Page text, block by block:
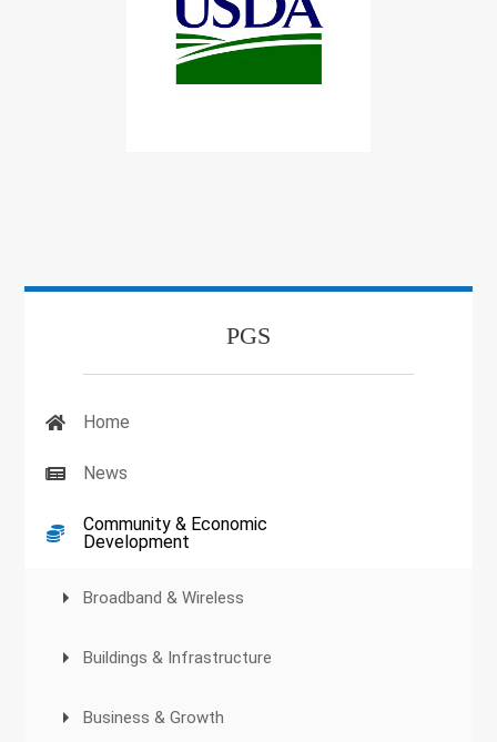
PGS
Home
News
Community & Economic
Development
Broadband & Wireless
Buildings & Infrastructure
Business & Growth